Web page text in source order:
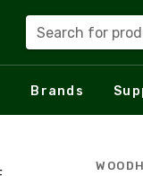
Search for
Brands